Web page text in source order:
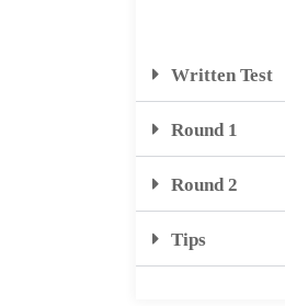
Written Test
Round 1
Round 2
Tips